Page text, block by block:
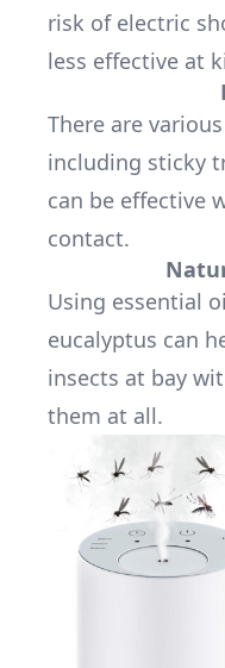
risk of electric
less effective at
There are
including sticky
can be effective
contact.
Using essential
eucalyptus can
insects at bay
them at all.